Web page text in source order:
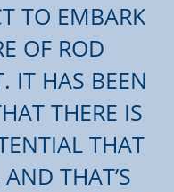
TO EMBARK
OF ROD
IT HAS BEEN
THERE IS
THAT
THAT’S